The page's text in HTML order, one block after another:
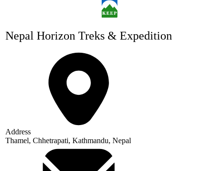
Nepal Horizon Treks & Expedition
Address
Thamel, Chhetrapati, Kathmandu, Nepal